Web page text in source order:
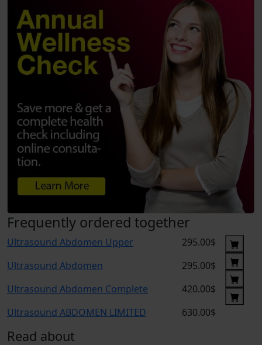
Frequently ordered together
Ultrasound Abdomen Upper
Ultrasound Abdomen
Ultrasound Abdomen Complete
Ultrasound ABDOMEN LIMITED
295.00$
295.00$
420.00$
630.00$
Read about